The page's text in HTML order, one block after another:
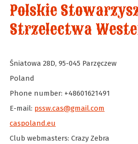
Polskie
Strzelectwa
Śniatowa 28D, 95-045 Parzęczew
Poland
Phone number: +48601621491
E-mail: pssw.cas@gmail.com
caspoland.eu
Club webmasters: Crazy Zebra